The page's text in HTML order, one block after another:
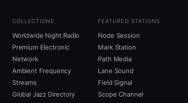
COLLECTIONS
Worldwide Night Radio
Premium Electronic
Network
Ambient Frequency
Streams
Global Jazz Directory
FEATURED STATIONS
Node Session
Mark Station
Path Media
Lane Sound
Field Signal
Scope Channel